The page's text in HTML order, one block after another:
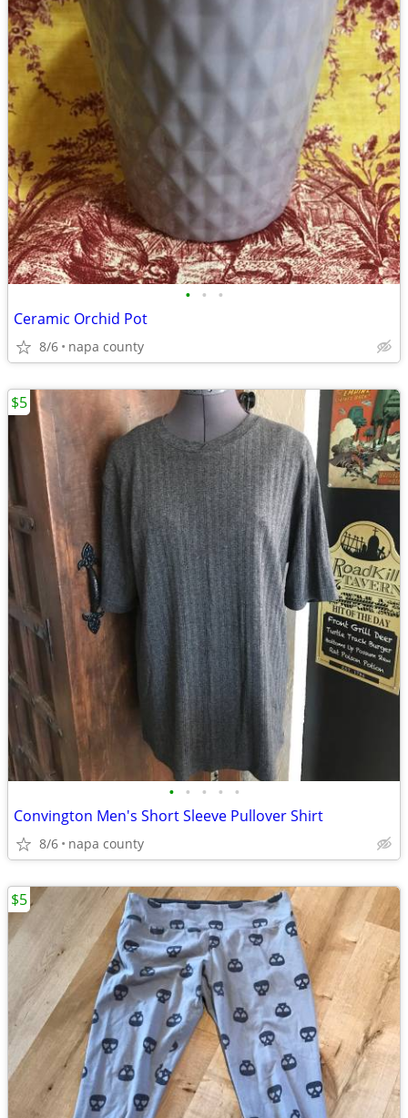
• • •
Ceramic Orchid Pot
8/6 napa county
• • • • •
Convington Men's Short Sleeve Pullover Shirt
8/6 napa county
$5
$5